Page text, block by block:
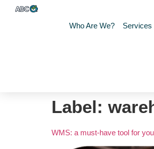
Who Are We? Services
Label:
WMS: a must-have tool for